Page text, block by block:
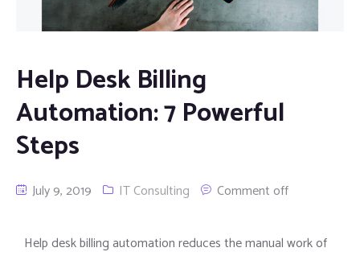
Help Desk Billing
Automation: 7 Powerful
Steps
July 9, 2019 IT Consulting Comment off
Help desk billing automation reduces the manual work of